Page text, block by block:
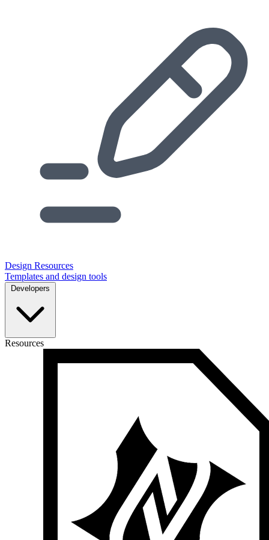
Design Resources
Templates and design tools
Developers
Resources